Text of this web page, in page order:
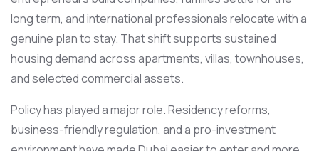
long term, and international professionals relocate with a
genuine plan to stay. That shift supports sustained
housing demand across apartments, villas, townhouses,
and selected commercial assets.
Policy has played a major role. Residency reforms,
business-friendly regulation, and a pro-investment